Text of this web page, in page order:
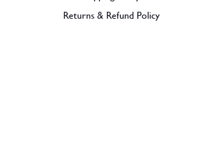
Returns & Refund Policy